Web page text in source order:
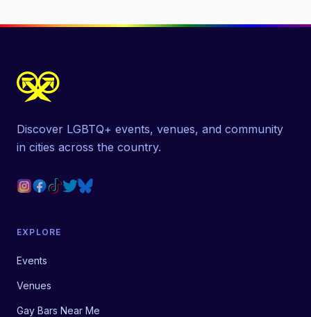
Discover LGBTQ+ events, venues, and community
in cities across the country.
EXPLORE
Events
Venues
Gay Bars Near Me